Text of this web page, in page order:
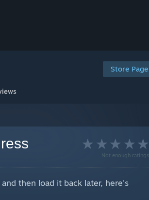
Store Page
Not enough ratings
then load it back later, here's